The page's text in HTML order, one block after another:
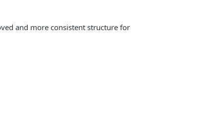
and more consistent structure for